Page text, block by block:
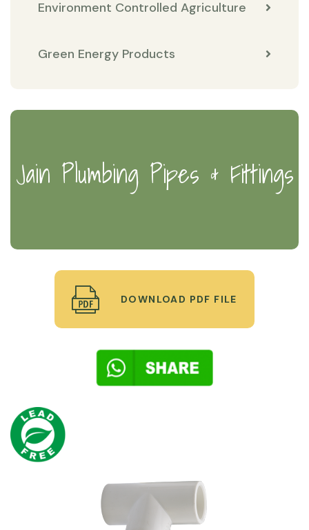
Environment Controlled Agriculture
Green Energy Products
Jain Plumbing Pipes & Fittings
DOWNLOAD PDF FILE